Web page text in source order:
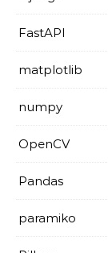
FastAPI
matplotlib
numpy
OpenCV
Pandas
paramiko